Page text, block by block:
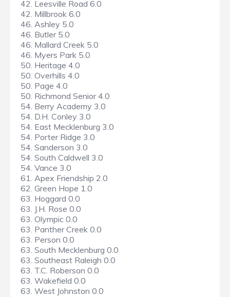
42. Leesville Road 6.0
42. Millbrook 6.0
46. Ashley 5.0
46. Butler 5.0
46. Mallard Creek 5.0
46. Myers Park 5.0
50. Heritage 4.0
50. Overhills 4.0
50. Page 4.0
50. Richmond Senior 4.0
54. Berry Academy 3.0
54. D.H. Conley 3.0
54. East Mecklenburg 3.0
54. Porter Ridge 3.0
54. Sanderson 3.0
54. South Caldwell 3.0
54. Vance 3.0
61. Apex Friendship 2.0
62. Green Hope 1.0
63. Hoggard 0.0
63. J.H. Rose 0.0
63. Olympic 0.0
63. Panther Creek 0.0
63. Person 0.0
63. South Mecklenburg 0.0
63. Southeast Raleigh 0.0
63. T.C. Roberson 0.0
63. Wakefield 0.0
63. West Johnston 0.0